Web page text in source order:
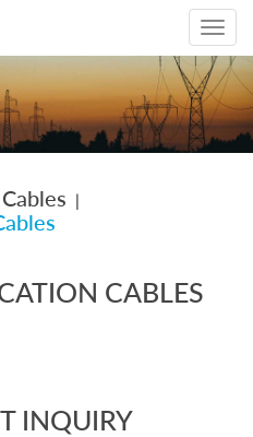
Toggle
Cables |
CABLES
INQUIRY